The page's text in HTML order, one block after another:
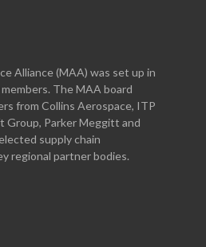
Alliance (MAA) was set up in
The MAA board
from Collins Aerospace, ITP
Group, Parker Meggitt and
supply chain
regional partner bodies.